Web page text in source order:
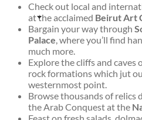
Check out local and
at the acclaimed Beirut Art
Bargain your way through
Palace, where you’ll find
much more.
Explore the cliffs and caves
rock formations which jut
westernmost point.
Browse thousands of
the Arab Conquest at the